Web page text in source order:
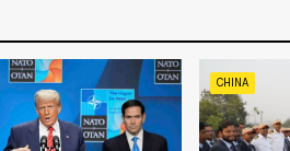
CHINA